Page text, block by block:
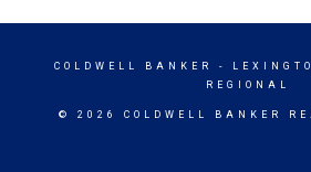
COLDWELL BANKER
-
REGIONAL
© 2026 COLDWELL BANKER